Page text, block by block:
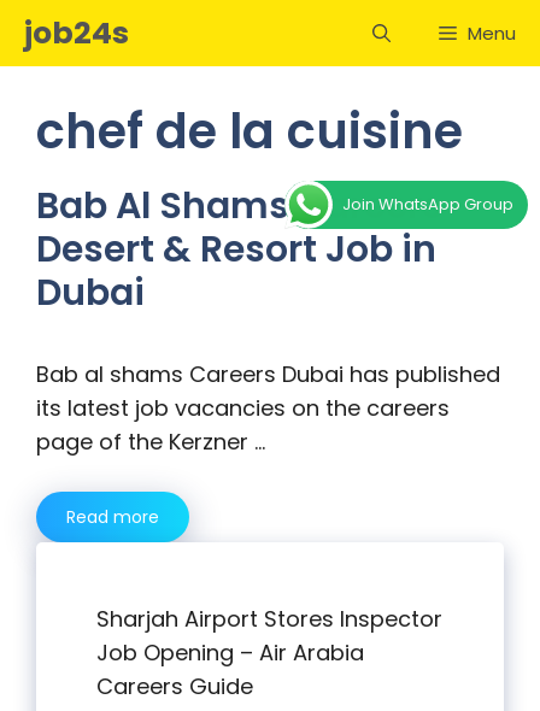
Skipjob24s Menu
chef de la cuisine
Bab Al Shams Careers –
Desert & Resort Job in
Dubai
Bab al shams Careers Dubai has published
its latest job vacancies on the careers
page of the Kerzner …
Read more
Sharjah Airport Stores Inspector
Job Opening – Air Arabia
Careers Guide
Join WhatsApp Group